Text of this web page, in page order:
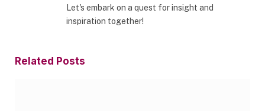
Let's embark on a quest for insight and
inspiration together!
Related Posts